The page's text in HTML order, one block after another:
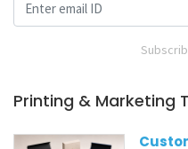
Printing & Marketing